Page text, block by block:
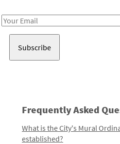
Email
Frequently Asked
What is the City's Mural
established?